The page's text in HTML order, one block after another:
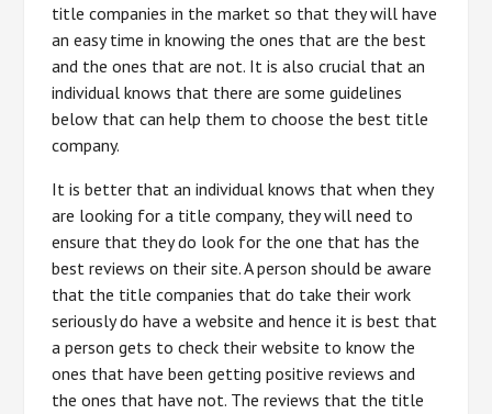
title companies in the market so that they will have
an easy time in knowing the ones that are the best
and the ones that are not. It is also crucial that an
individual knows that there are some guidelines
below that can help them to choose the best title
company.
It is better that an individual knows that when they
are looking for a title company, they will need to
ensure that they do look for the one that has the
best reviews on their site. A person should be aware
that the title companies that do take their work
seriously do have a website and hence it is best that
a person gets to check their website to know the
ones that have been getting positive reviews and
the ones that have not. The reviews that the title